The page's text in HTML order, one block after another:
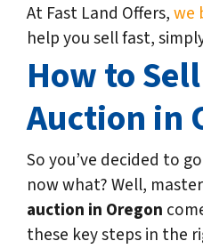
At Fast Land Offers,we
help you sell fast,
How to
Auction in
So you’ve decided to
now what? Well,
auction in Oregon
these key steps in the